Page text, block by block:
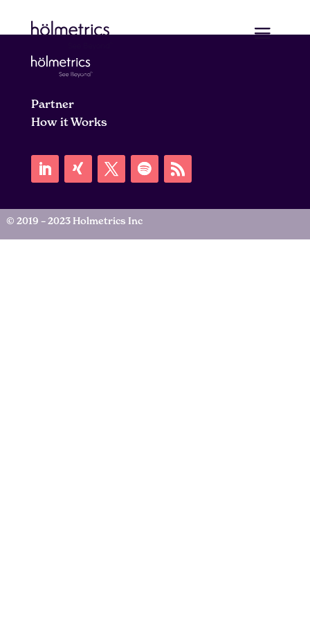
Partner
How it Works
© 2019 – 2023 Holmetrics Inc